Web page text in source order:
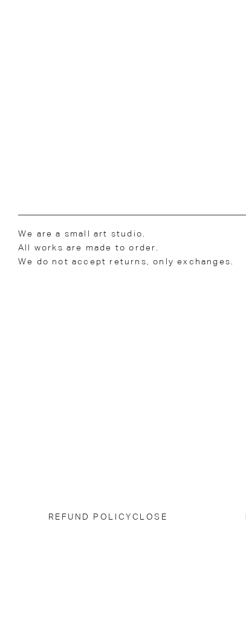
We are a small art studio.
All works are made to order.
We do not accept returns, only exchanges.
REFUND POLICY CLOSE